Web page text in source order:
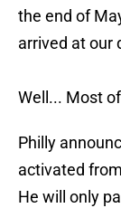
the end of
arrived at our
Well... Most
Philly
activated
He will only